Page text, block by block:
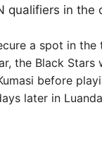
qualifiers in the
a spot in the
the Black Stars
before
later in